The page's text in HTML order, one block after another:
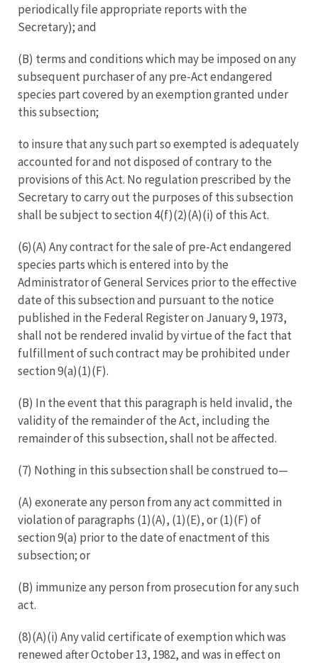
periodically file appropriate reports with the
Secretary); and
(B) terms and conditions which may be imposed on any
subsequent purchaser of any pre-Act endangered
species part covered by an exemption granted under
this subsection;
to insure that any such part so exempted is adequately
accounted for and not disposed of contrary to the
provisions of this Act. No regulation prescribed by the
Secretary to carry out the purposes of this subsection
shall be subject to section 4(f)(2)(A)(i) of this Act.
(6)(A) Any contract for the sale of pre-Act endangered
species parts which is entered into by the
Administrator of General Services prior to the effective
date of this subsection and pursuant to the notice
published in the Federal Register on January 9, 1973,
shall not be rendered invalid by virtue of the fact that
fulfillment of such contract may be prohibited under
section 9(a)(1)(F).
(B) In the event that this paragraph is held invalid, the
validity of the remainder of the Act, including the
remainder of this subsection, shall not be affected.
(7) Nothing in this subsection shall be construed to—
(A) exonerate any person from any act committed in
violation of paragraphs (1)(A), (1)(E), or (1)(F) of
section 9(a) prior to the date of enactment of this
subsection; or
(B) immunize any person from prosecution for any such
act.
(8)(A)(i) Any valid certificate of exemption which was
renewed after October 13, 1982, and was in effect on